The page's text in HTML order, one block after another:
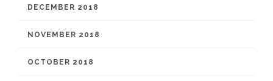
DECEMBER 2018
NOVEMBER 2018
OCTOBER 2018